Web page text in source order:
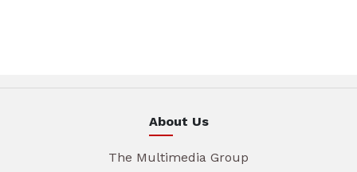
About Us
The Multimedia Group